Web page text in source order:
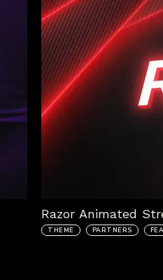
Razor Animated
THEME PARTNERS